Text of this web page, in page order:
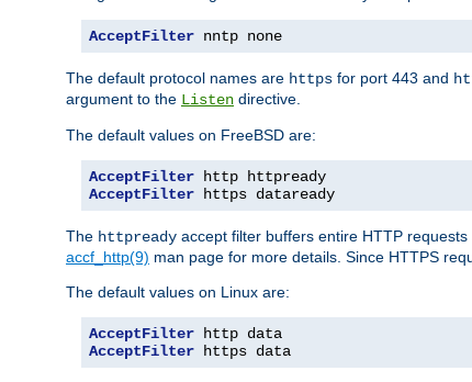
AcceptFilter nntp none
The default protocol names are https for port 443 and
argument to the Listen directive.
The default values on FreeBSD are:
AcceptFilter
AcceptFilter https dataready
The httpready accept filter buffers entire HTTP
accf_http(9) man page for more details. Since HTTPS
The default values on Linux are:
AcceptFilter
AcceptFilter https data